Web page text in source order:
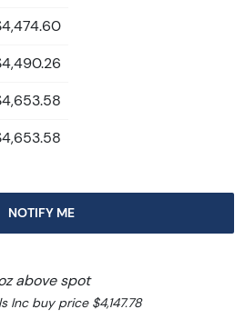
NOTIFY ME
above spot
Inc buy price $4,147.78